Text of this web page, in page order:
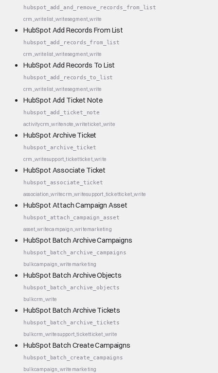
hubspot_add_and_remove_records_from_list
crm_writelist_writesegment_write
HubSpot Add Records From List
hubspot_add_records_from_list
crm_writelist_writesegment_write
HubSpot Add Records To List
hubspot_add_records_to_list
crm_writelist_writesegment_write
HubSpot Add Ticket Note
hubspot_add_ticket_note
activitycrm_writenote_writeticket_write
HubSpot Archive Ticket
hubspot_archive_ticket
crm_writesupport_ticketticket_write
HubSpot Associate Ticket
hubspot_associate_ticket
association_writecrm_writesupport_ticketticket_write
HubSpot Attach Campaign Asset
hubspot_attach_campaign_asset
asset_writecampaign_writemarketing
HubSpot Batch Archive Campaigns
hubspot_batch_archive_campaigns
bulkcampaign_write marketing
HubSpot Batch Archive Objects
hubspot_batch_archive_objects
bulkcrm_write
HubSpot Batch Archive Tickets
hubspot_batch_archive_tickets
bulkcrm_writesupport_ticketticket_write
HubSpot Batch Create Campaigns
hubspot_batch_create_campaigns
bulkcampaign_write marketing